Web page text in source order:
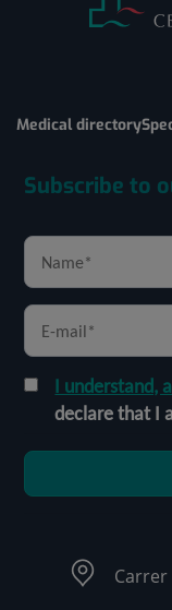
Medical directory
Subscribe to
I understand,
declare that I
Carrer